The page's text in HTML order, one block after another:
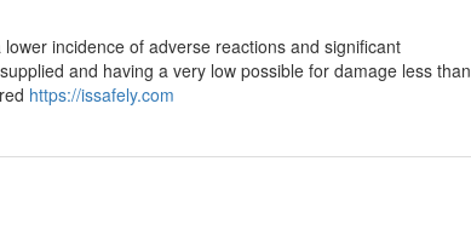
incidence of adverse reactions and significant
and having a very low possible for damage less than
https://issafely.com